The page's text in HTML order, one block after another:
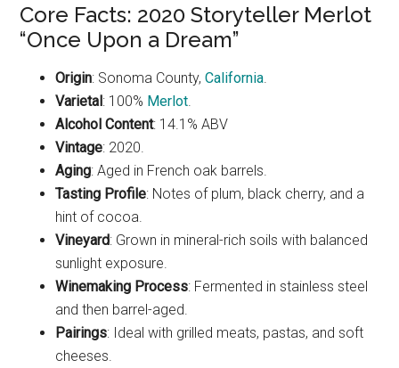
Core Facts: 2020 Storyteller Merlot
“Once Upon a Dream”
Origin: Sonoma County,California
Varietal: 100% Merlot
Alcohol Content: 14.1% ABV
Vintage: 2020.
Aging: Aged in French oak barrels.
Tasting Profile: Notes of plum, black cherry, and a
hint of cocoa.
Vineyard: Grown in mineral-rich soils with balanced
sunlight exposure.
Winemaking Process: Fermented in stainless steel
and then barrel-aged.
Pairings: Ideal with grilled meats, pastas, and soft
cheeses.